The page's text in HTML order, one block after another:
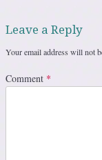
Leave a Reply
Your email address will not
Comment *